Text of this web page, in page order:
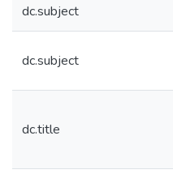
dc.subject
dc.subject
dc.title